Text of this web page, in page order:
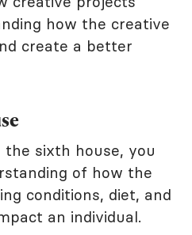
how the creative
create a better
the sixth house, you
of how the
conditions, diet, and
an individual.